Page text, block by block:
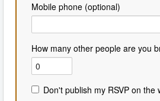
Mobile phone (optional)
How many other people are you
Don't publish my RSVP on the